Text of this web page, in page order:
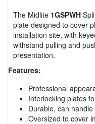
The Midlite 1GSPWH
plate designed to cover
installation site, with
withstand pulling and
presentation.
Features:
Professional
Interlocking plates
Durable, can
Oversized to cover